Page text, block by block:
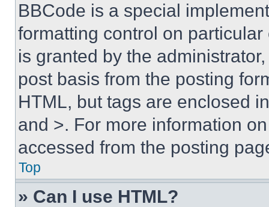
BBCode is a special
formatting control on
is granted by the
post basis from the posting
HTML, but tags are enclosed
and >. For more information
accessed from the posting
Top
» Can I use HTML?